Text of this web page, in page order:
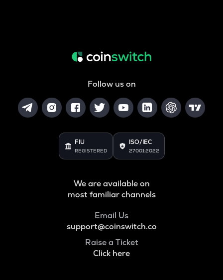
Follow us on
FIU
REGISTERED
ISO/IEC
27001:2022
We are available on
most familiar channels
Email Us
support@coinswitch.co
Raise a Ticket
Click here